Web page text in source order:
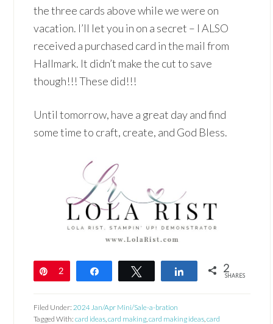
the three cards above while we were on
vacation. I’ll let you in on a secret – I ALSO
received a purchased card in the mail from
Hallmark. It didn’t make the cut to save
though!!! These did!!!
Until tomorrow, have a great day and find
some time to craft, create, and God Bless.
Pin
2 Share 2
SHARES
Filed Under:2024 Jan/Apr Mini/Sale-a-bration
Tagged With:card ideas,card making,card making ideas,card